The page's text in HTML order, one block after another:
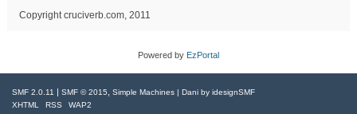
Copyright cruciverb.com, 2011
Powered by EzPortal
SMF 2.0.11 | SMF © 2015 Simple Machines | Dani by idesignSMF
XHTML
RSS WAP2